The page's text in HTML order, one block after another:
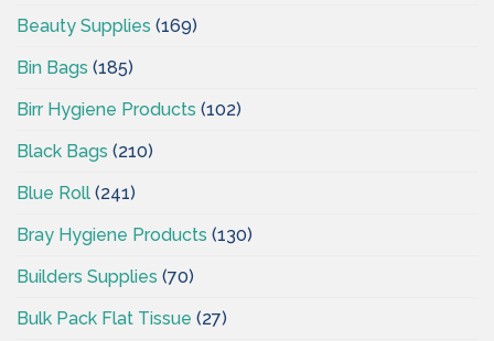
Beauty Supplies (169)
Bin Bags (185)
Birr Hygiene Products (102)
Black Bags (210)
Blue Roll (241)
Bray Hygiene Products (130)
Builders Supplies (70)
Bulk Pack Flat Tissue (27)